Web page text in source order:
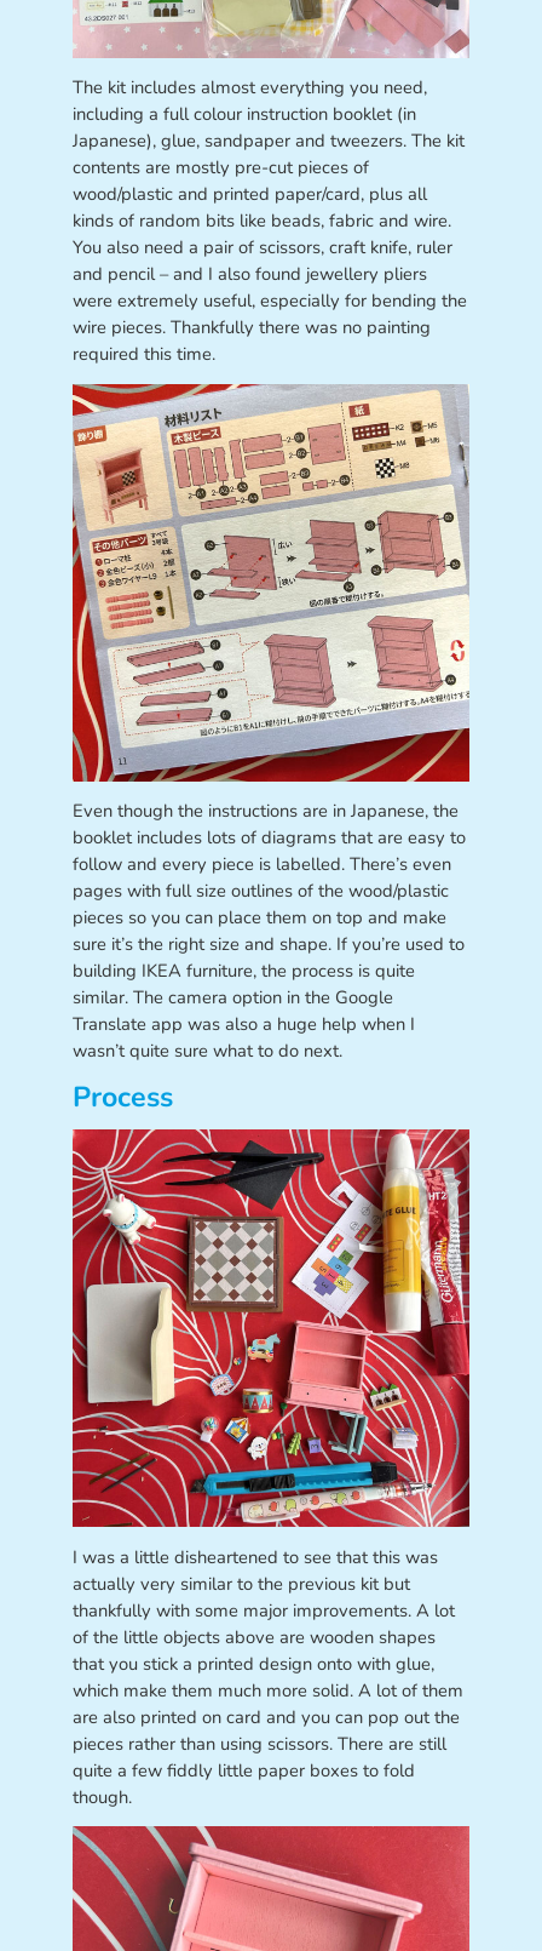
The kit includes almost everything you need,
including a full colour instruction booklet (in
Japanese), glue, sandpaper and tweezers. The kit
contents are mostly pre-cut pieces of
wood/plastic and printed paper/card, plus all
kinds of random bits like beads, fabric and wire.
You also need a pair of scissors, craft knife, ruler
and pencil – and I also found jewellery pliers
were extremely useful, especially for bending the
wire pieces. Thankfully there was no painting
required this time.
Even though the instructions are in Japanese, the
booklet includes lots of diagrams that are easy to
follow and every piece is labelled. There’s even
pages with full size outlines of the wood/plastic
pieces so you can place them on top and make
sure it’s the right size and shape. If you’re used to
building IKEA furniture, the process is quite
similar. The camera option in the Google
Translate app was also a huge help when I
wasn’t quite sure what to do next.
Process
I was a little disheartened to see that this was
actually very similar to the previous kit but
thankfully with some major improvements. A lot
of the little objects above are wooden shapes
that you stick a printed design onto with glue,
which make them much more solid. A lot of them
are also printed on card and you can pop out the
pieces rather than using scissors. There are still
quite a few fiddly little paper boxes to fold
though.